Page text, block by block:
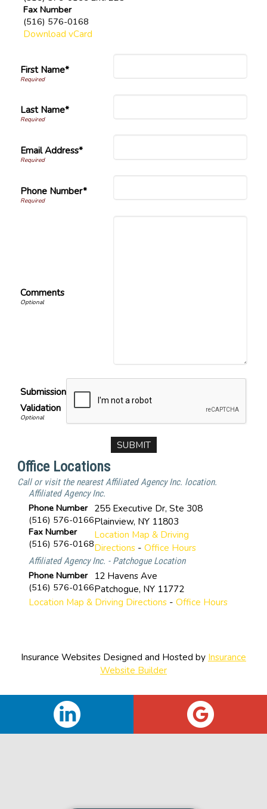
Fax Number
(516) 576-0168
Download vCard
First Name*
Last Name*
Email Address*
Phone Number*
Comments
Submission
Validation
Office Locations
Call or visit the nearest Affiliated Agency Inc. location.
Affiliated Agency Inc.
Phone Number
(516) 576-0166
Fax Number
(516) 576-0168
255 Executive Dr, Ste 308
Plainview, NY 11803
Location Map & Driving
Directions -Office Hours
Affiliated Agency Inc. - Patchogue Location
Phone Number
(516) 576-0166
12 Havens Ave
Patchogue, NY 11772
Location Map & Driving Directions -Office Hours
Insurance Websites Designed and Hosted by Insurance
Website Builder